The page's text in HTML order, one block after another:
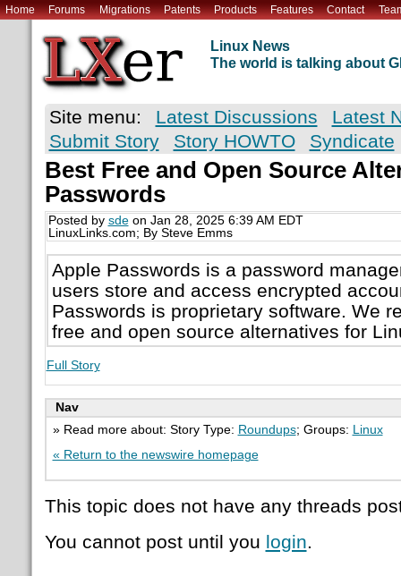
Home Forums Migrations Patents Products Features Contact
Linux News
The world is talking about
Site menu: Latest Discussions
Latest
Submit Story
Story HOWTO Syndicate
Best Free and Open Source
Passwords
Posted by sdeon Jan 28, 2025 6:39 AM EDT
LinuxLinks.com; By Steve Emms
Apple Passwords is a password
users store and access encrypted
Passwords is proprietary software. We
free and open source alternatives for
Full Story
Nav
» Read more about: Story Type: Roundups; Groups:
Linux
« Return to the newswire homepage
This topic does not have any threads
You cannot post until you login.